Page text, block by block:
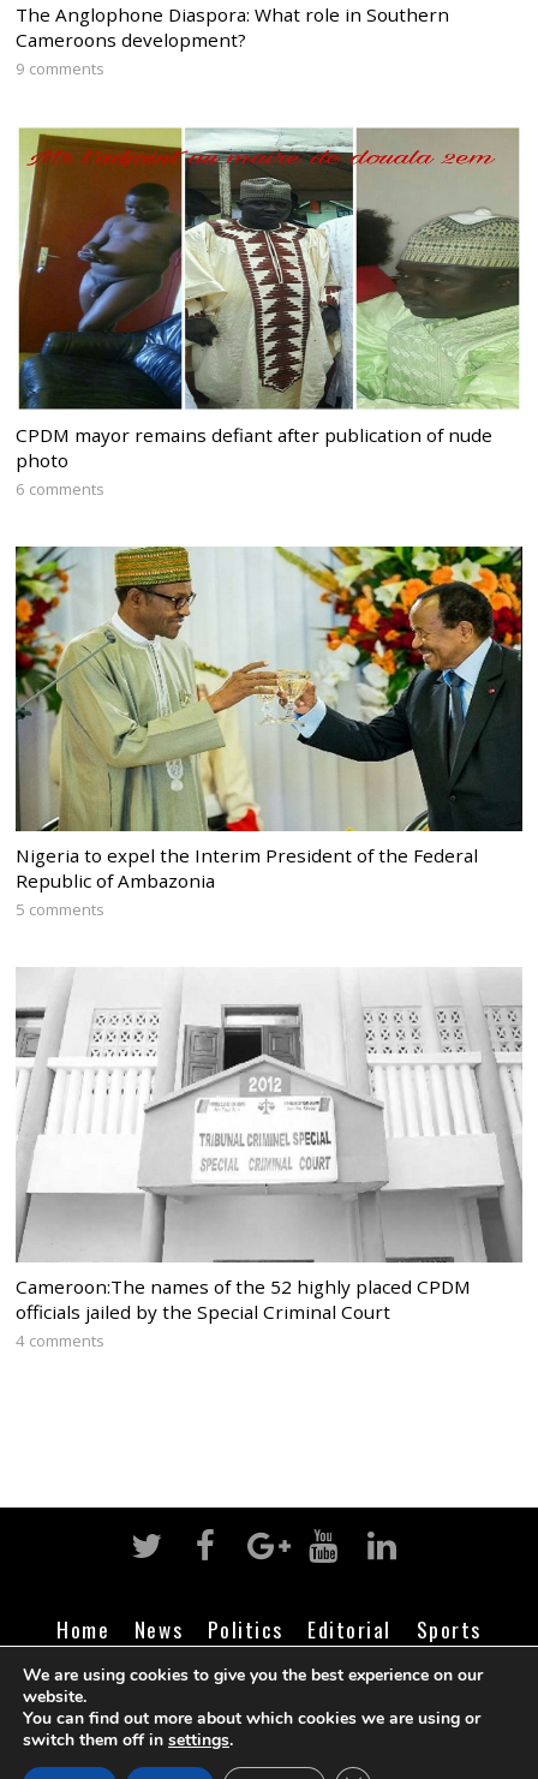
The Anglophone Diaspora: What role in Southern
Cameroons development?
9 comments
CPDM mayor remains defiant after publication of nude
photo
6 comments
Nigeria to expel the Interim President of the Federal
Republic of Ambazonia
5 comments
Cameroon:The names of the 52 highly placed CPDM
officials jailed by the Special Criminal Court
4 comments
Home News Politics Editorial
Sports
Business
Life Religion Contact Login
©Cameroon Intelligence Report
We are using cookies to give you the best experience on our
website.
You can find out more about which cookies we are using or
switch them off in settings.